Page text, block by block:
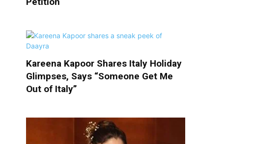
Kareena Kapoor Shares Italy Holiday
Glimpses, Says “Someone Get Me
Out of Italy”